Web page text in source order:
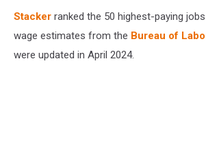
Stacker ranked the 50 highest-paying
wage estimates from the Bureau of
were updated in April 2024.